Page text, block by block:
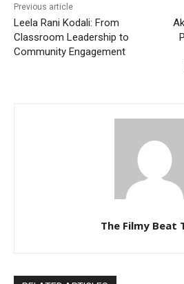
Previous article
Leela Rani Kodali: From
Classroom Leadership to
Community Engagement
The Filmy Beat